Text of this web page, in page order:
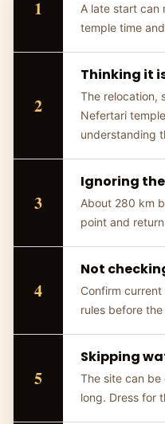
A late start can
temple time
Thinking it
The relocation,
Nefertari
understanding
Ignoring
About 280 km
point and
Not
Confirm
rules before the
Skipping
The site can
long. Dress for